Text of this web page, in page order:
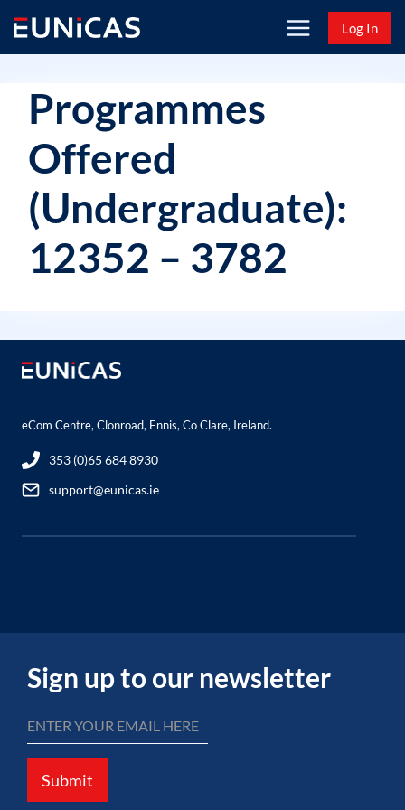
content
Log In
Programmes
Offered
(Undergraduate):
12352 – 3782
eCom Centre, Clonroad, Ennis, Co Clare, Ireland.
353 (0)65 684 8930
support@eunicas.ie
Sign up to our newsletter
Submit